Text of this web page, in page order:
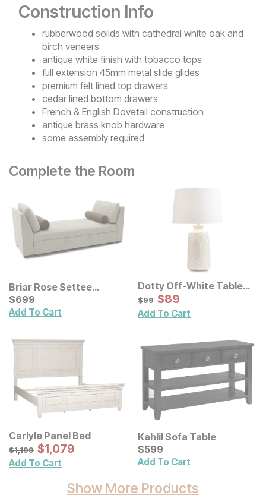
Construction Info
rubberwood solids with cathedral white oak and
birch veneers
antique white finish with tobacco tops
full extension 45mm metal slide glides
premium felt lined top drawers
cedar lined bottom drawers
French & English Dovetail construction
antique brass knob hardware
some assembly required
Complete the Room
Briar Rose Settee
Trundle
Current Price
$699
$699
Add To Cart
Dotty Off-White Table
Lamp
Original Price:
$99
$99 Sale Price:
$89
$89
Add To Cart
Carlyle Panel Bed
Original Price:
$1199
$1,199 Sale Price:
$1079
$1,079
Add To Cart
Kahlil Sofa Table
Current Price
$599
$599
Add To Cart
Show More Products